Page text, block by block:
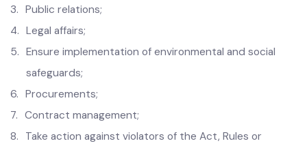
administration;
3. Public relations;
4. Legal affairs;
Ensure implementation of environmental and social
safeguards;
6.
Procurements;
7.
Contract management;